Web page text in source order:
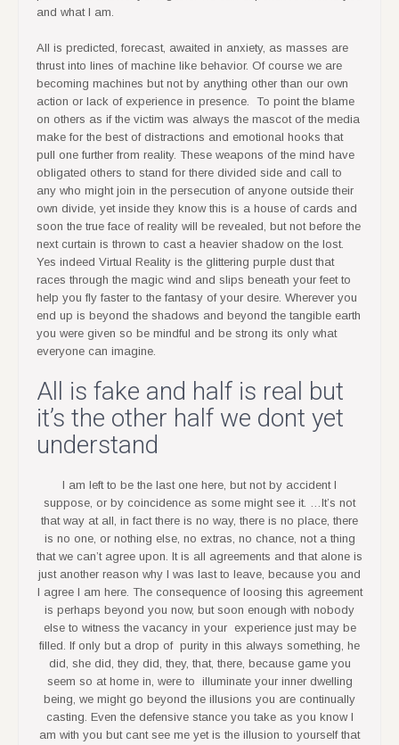
and what I am.
All is predicted, forecast, awaited in anxiety, as masses are
thrust into lines of machine like behavior. Of course we are
becoming machines but not by anything other than our own
action or lack of experience in presence. To point the blame
on others as if the victim was always the mascot of the media
make for the best of distractions and emotional hooks that
pull one further from reality. These weapons of the mind have
obligated others to stand for there divided side and call to
any who might join in the persecution of anyone outside their
own divide, yet inside they know this is a house of cards and
soon the true face of reality will be revealed, but not before the
next curtain is thrown to cast a heavier shadow on the lost.
Yes indeed Virtual Reality is the glittering purple dust that
races through the magic wind and slips beneath your feet to
help you fly faster to the fantasy of your desire. Wherever you
end up is beyond the shadows and beyond the tangible earth
you were given so be mindful and be strong its only what
everyone can imagine.
All is fake and half is real but
it’s the other half we dont yet
understand
I am left to be the last one here, but not by accident I
suppose, or by coincidence as some might see it. …It’s not
that way at all, in fact there is no way, there is no place, there
is no one, or nothing else, no extras, no chance, not a thing
that we can’t agree upon. It is all agreements and that alone is
just another reason why I was last to leave, because you and
I agree I am here. The consequence of loosing this agreement
is perhaps beyond you now, but soon enough with nobody
else to witness the vacancy in your experience just may be
filled. If only but a drop of purity in this always something, he
did, she did, they did, they, that, there, because game you
seem so at home in, were to illuminate your inner dwelling
being, we might go beyond the illusions you are continually
casting. Even the defensive stance you take as you know I
am with you but cant see me yet is the illusion to yourself that